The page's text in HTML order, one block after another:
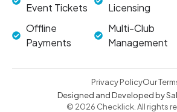
Event Tickets
Offline
Payments
Licensing
Multi-Club
Management
© 2026 Checklick. All rights
Designed and Developed by
Privacy PolicyOur